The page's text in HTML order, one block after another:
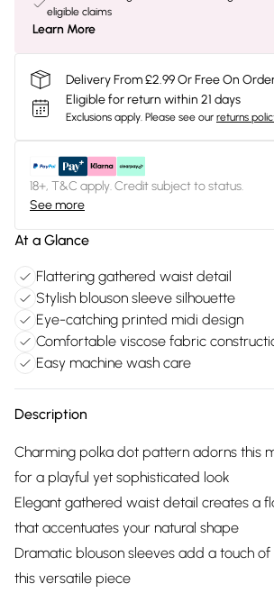
eligible claims
Learn More
Delivery From £2.99 Or Free On
Eligible for return within 21 days
Exclusions apply. Please see our returns
18+, T&C apply. Credit subject to status.
See more
At a Glance
Flattering gathered waist detail
Stylish blouson sleeve silhouette
Eye-catching printed midi design
Comfortable viscose fabric
Easy machine wash care
Description
Charming polka dot pattern adorns this
for a playful yet sophisticated look
Elegant gathered waist detail creates a
that accentuates your natural shape
Dramatic blouson sleeves add a touch
this versatile piece